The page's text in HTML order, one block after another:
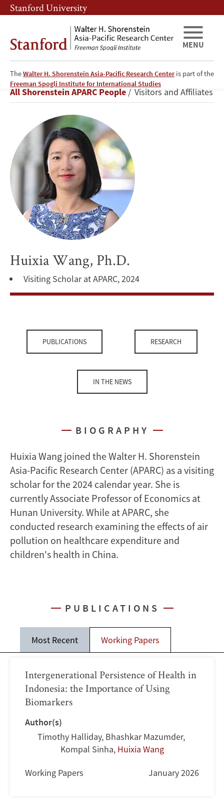
Skip
to
content
Skip
to
navigation
Stanford University
TheWalter H. Shorenstein Asia-Pacific Research Centeris part of the
Freeman Spogli Institute for International Studies
MENU
Huixia
Wang
Breadcrumb
All Shorenstein APARC People Visitors and Affiliates
Huixia Wang, Ph.D.
Visiting Scholar at APARC, 2024
PUBLICATIONS RESEARCH
IN THE NEWS
BIOGRAPHY
Huixia Wang joined the Walter H. Shorenstein
Asia-Pacific Research Center (APARC) as a visiting
scholar for the 2024 calendar year. She is
currently Associate Professor of Economics at
Hunan University. While at APARC, she
conducted research examining the effects of air
pollution on healthcare expenditure and
children's health in China.
PUBLICATIONS
Most Recent Working Papers
Intergenerational Persistence of Health in
Indonesia: the Importance of Using
Biomarkers
Author(s)
Timothy Halliday, Bhashkar Mazumder,
Kompal Sinha, Huixia Wang
Working Papers January 2026